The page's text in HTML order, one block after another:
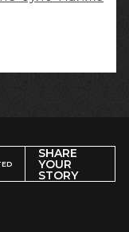
SHARE
YOUR
STORY